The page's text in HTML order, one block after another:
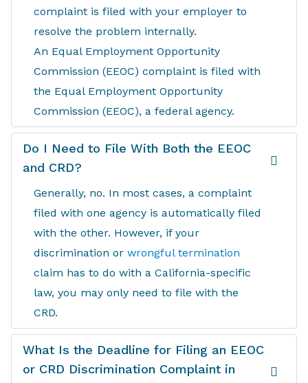
complaint is filed with your employer to
resolve the problem internally.
An Equal Employment Opportunity
Commission (EEOC) complaint is filed with
the Equal Employment Opportunity
Commission (EEOC), a federal agency.
Do I Need to File With Both the EEOC
and CRD?
Generally, no. In most cases, a complaint
filed with one agency is automatically filed
with the other. However, if your
discrimination or wrongful termination
claim has to do with a California-specific
law, you may only need to file with the
CRD.
What Is the Deadline for Filing an EEOC
or CRD Discrimination Complaint in